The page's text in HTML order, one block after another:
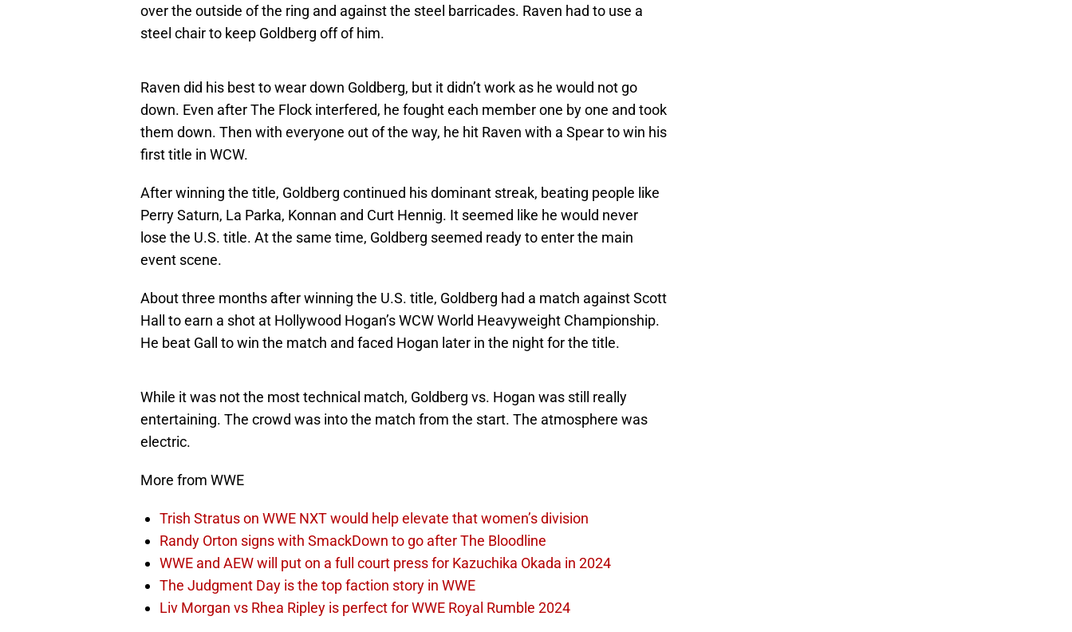
over the outside of the ring and against the steel barricades. Raven had to use a
steel chair to keep Goldberg off of him.
Raven did his best to wear down Goldberg, but it didn’t work as he would not go
down. Even after The Flock interfered, he fought each member one by one and took
them down. Then with everyone out of the way, he hit Raven with a Spear to win his
first title in WCW.
After winning the title, Goldberg continued his dominant streak, beating people like
Perry Saturn, La Parka, Konnan and Curt Hennig. It seemed like he would never
lose the U.S. title. At the same time, Goldberg seemed ready to enter the main
event scene.
About three months after winning the U.S. title, Goldberg had a match against Scott
Hall to earn a shot at Hollywood Hogan’s WCW World Heavyweight Championship.
He beat Gall to win the match and faced Hogan later in the night for the title.
While it was not the most technical match, Goldberg vs. Hogan was still really
entertaining. The crowd was into the match from the start. The atmosphere was
electric.
More from WWE
Trish Stratus on WWE NXT would help elevate that women’s division
Randy Orton signs with SmackDown to go after The Bloodline
WWE and AEW will put on a full court press for Kazuchika Okada in 2024
The Judgment Day is the top faction story in WWE
Liv Morgan vs Rhea Ripley is perfect for WWE Royal Rumble 2024